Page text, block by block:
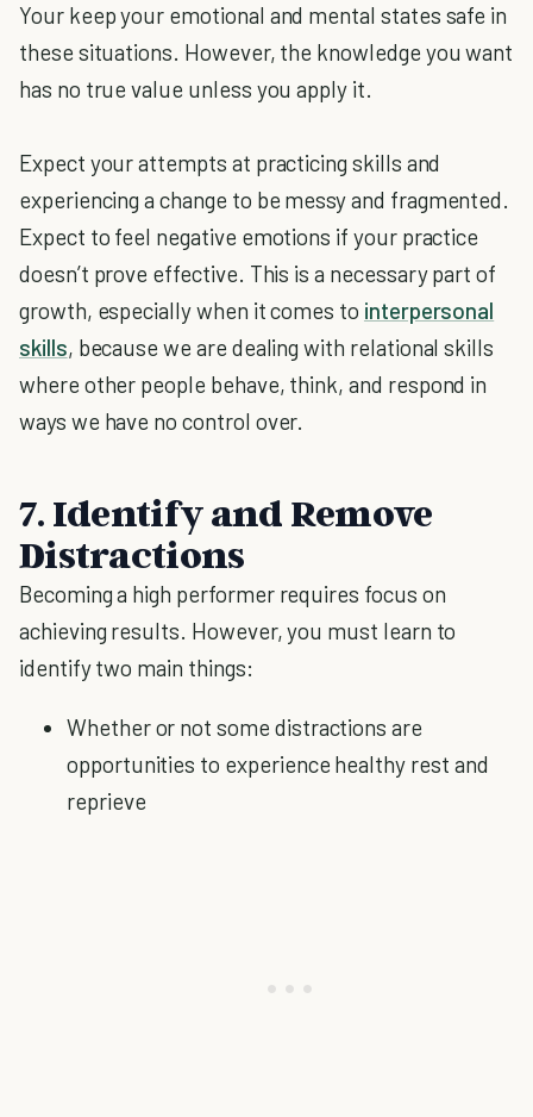
Your keep your emotional and mental states safe in
these situations. However, the knowledge you want
has no true value unless you apply it.
Expect your attempts at practicing skills and
experiencing a change to be messy and fragmented.
Expect to feel negative emotions if your practice
doesn’t prove effective. This is a necessary part of
growth, especially when it comes to interpersonal
skills, because we are dealing with relational skills
where other people behave, think, and respond in
ways we have no control over.
7. Identify and Remove
Distractions
Becoming a high performer requires focus on
achieving results. However, you must learn to
identify two main things:
Whether or not some distractions are
opportunities to experience healthy rest and
reprieve